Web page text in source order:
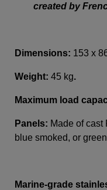
created by
Dimensions: 153 x
Weight: 45 kg.
Maximum load
Panels: Made of cast
blue smoked, or
Marine-grade